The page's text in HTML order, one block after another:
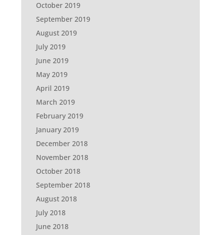
October 2019
September 2019
August 2019
July 2019
June 2019
May 2019
April 2019
March 2019
February 2019
January 2019
December 2018
November 2018
October 2018
September 2018
August 2018
July 2018
June 2018